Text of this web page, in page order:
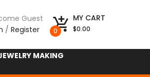
Guest
/ Register add_shopping_cart
0
MY CART
$0.00
MAKING